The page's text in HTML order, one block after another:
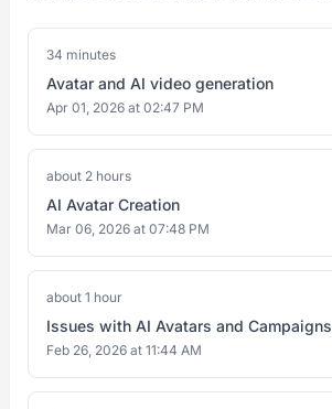
34 minutes
Avatar and AI video generation
Apr 01, 2026 at 02:47 PM
about 2 hours
AI Avatar Creation
Mar 06, 2026 at 07:48 PM
about 1 hour
Issues with AI Avatars and Campaigns
Feb 26, 2026 at 11:44 AM